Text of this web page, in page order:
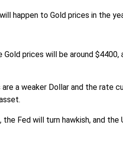
happen to Gold prices in the
prices will be around
a weaker Dollar and the rate
Fed will turn hawkish, and the